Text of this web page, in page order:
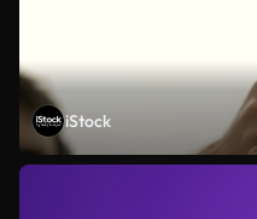
iStock